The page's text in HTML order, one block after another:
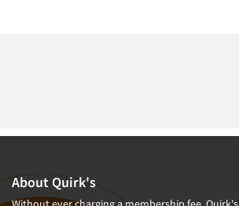
Sampling
Shopper Insights
About Quirk's